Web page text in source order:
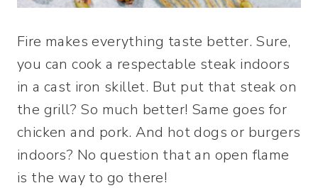
Fire makes everything taste better. Sure,
you can cook a respectable steak indoors
in a cast iron skillet. But put that steak on
the grill? So much better! Same goes for
chicken and pork. And hot dogs or burgers
indoors? No question that an open flame
is the way to go there!